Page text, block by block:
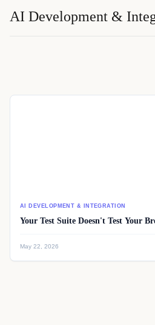
AI Development &
AI DEVELOPMENT & INTEGRATION
Your Test Suite Doesn't Test Your
May 22, 2026